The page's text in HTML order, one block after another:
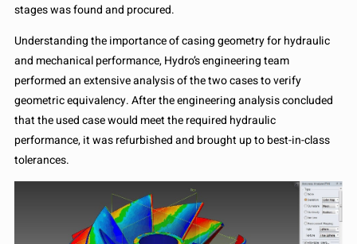
stages was found and procured.
Understanding the importance of casing geometry for hydraulic
and mechanical performance, Hydro’s engineering team
performed an extensive analysis of the two cases to verify
geometric equivalency. After the engineering analysis concluded
that the used case would meet the required hydraulic
performance, it was refurbished and brought up to best-in-class
tolerances.